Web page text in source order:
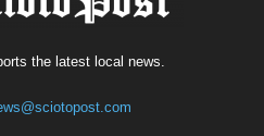
the latest local news.